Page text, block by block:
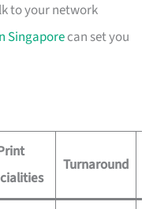
to your network
Singaporecan set you
Turnaround